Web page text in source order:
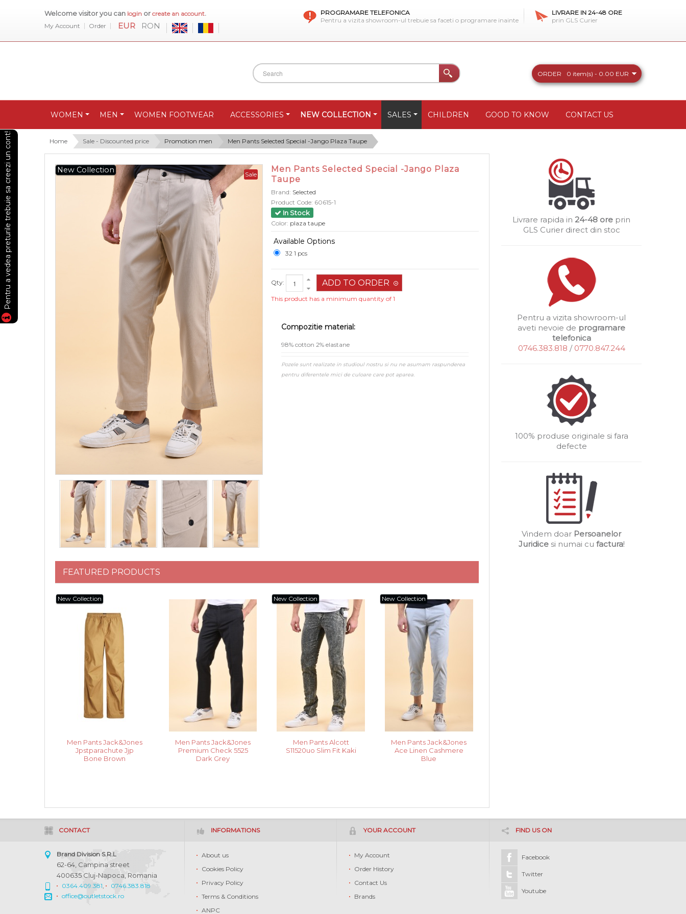
Welcome visitor you can login or create an account.
My Account Order EUR RON
PROGRAMARE TELEFONICA
Pentru a vizita showroom-ul trebuie sa faceti o programare inainte
LIVRARE IN 24-48 ORE
prin GLS Curier
ORDER 0 item(s) - 0.00 EUR
WOMEN MEN WOMEN FOOTWEAR ACCESSORIES NEW COLLECTION SALES CHILDREN GOOD TO KNOW CONTACT US
Home Sale - Discounted price Promotion men Men Pants Selected Special -Jango Plaza Taupe
Sale
New Collection
Men Pants Selected Special -Jango Plaza
Taupe
Brand: Selected
Product Code: 60615-1
In Stock
Color: plaza taupe
Available Options
32 1 pcs
Qty:
This product has a minimum quantity of 1
Compozitie material:
98% cotton 2% elastane
Pozele sunt realizate in studioul nostru si nu ne asumam raspunderea
pentru diferentele mici de culoare care pot aparea.
FEATURED PRODUCTS
New Collection
Men Pants Jack&Jones
Jpstparachute Jjp
Bone Brown
Men Pants Jack&Jones
Premium Check 5525
Dark Grey
New Collection
Men Pants Alcott
S11520uo Slim Fit Kaki
New Collection
Men Pants Jack&Jones
Ace Linen Cashmere
Blue
Livrare rapida in 24-48 ore prin
GLS Curier direct din stoc
Pentru a vizita showroom-ul
aveti nevoie de programare
telefonica
0746.383.818 / 0770.847.244
100% produse originale si fara
defecte
Vindem doar Persoanelor
Juridicesi numai cu factura!
CONTACT
Brand Division S.R.L
62-64, Campina street
400635 Cluj-Napoca, Romania
0364.409.381,
0746.383.818
office@outletstock.ro
INFORMATIONS
About us
Cookies Policy
Privacy Policy
Terms & Conditions
ANPC
YOUR ACCOUNT
My Account
Order History
Contact Us
Brands
FIND US ON
Facebook
Twitter
Youtube
Pentru a vedea preturile trebuie sa creezi un cont!